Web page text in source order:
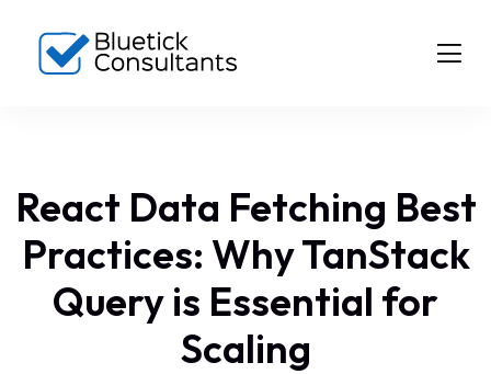
React Data Fetching Best
Practices: Why TanStack
Query is Essential for
Scaling